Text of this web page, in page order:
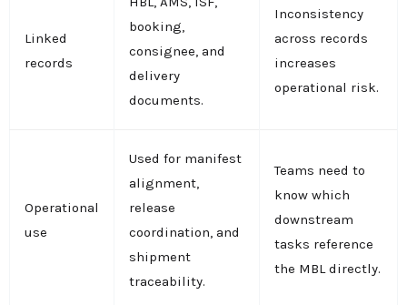
Linked
records
booking,
consignee, and
delivery
documents.
Inconsistency
across records
increases
operational risk.
Operational
use
Used for manifest
alignment,
release
coordination, and
shipment
traceability.
Teams need to
know which
downstream
tasks reference
the MBL directly.